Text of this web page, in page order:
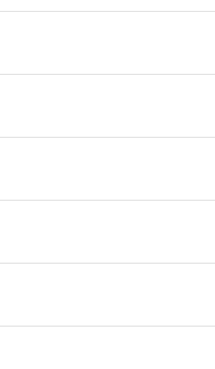
an operating system
or boot from CD